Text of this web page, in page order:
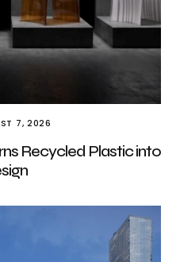
7, 2026
Recycled Plastic into